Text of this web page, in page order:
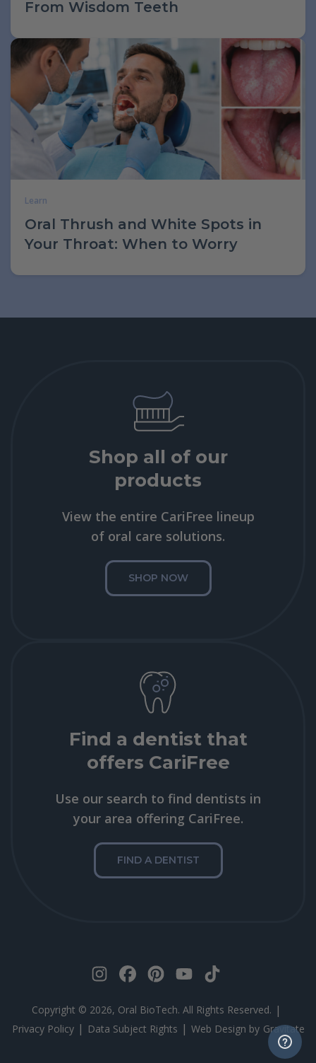
From Wisdom Teeth
Learn
Oral Thrush and White Spots in
Your Throat: When to Worry
Shop all of our
products
View the entire CariFree lineup
of oral care solutions.
SHOP NOW
Find a dentist that
offers CariFree
Use our search to find dentists in
your area offering CariFree.
FIND A DENTIST
Copyright © 2026, Oral BioTech. All Rights Reserved. |
Privacy Policy | Data Subject Rights | Web Design by Gravitate